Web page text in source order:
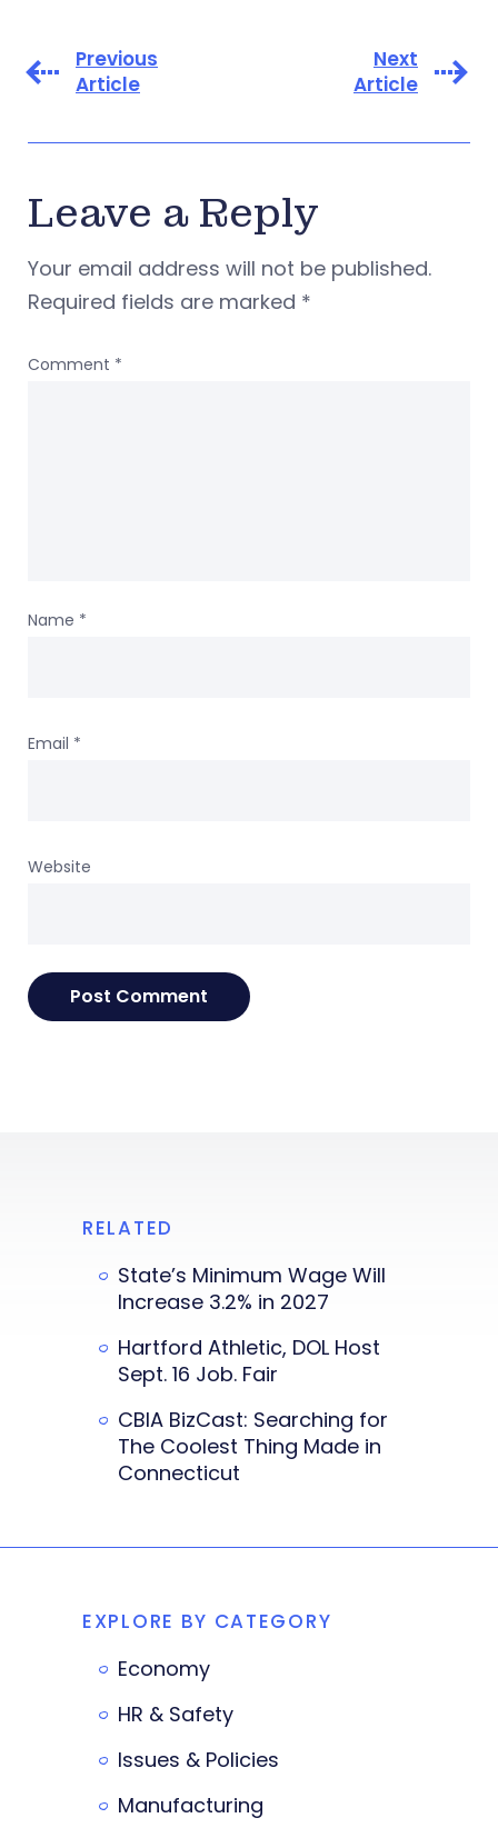
Previous
Article
Next
Article
Leave a Reply
Your email address will not be published.
Required fields are marked *
Comment *
Name *
Email *
Website
RELATED
State’s Minimum Wage Will
Increase 3.2% in 2027
Hartford Athletic, DOL Host
Sept. 16 Job. Fair
CBIA BizCast: Searching for
The Coolest Thing Made in
Connecticut
EXPLORE BY CATEGORY
Economy
HR & Safety
Issues & Policies
Manufacturing